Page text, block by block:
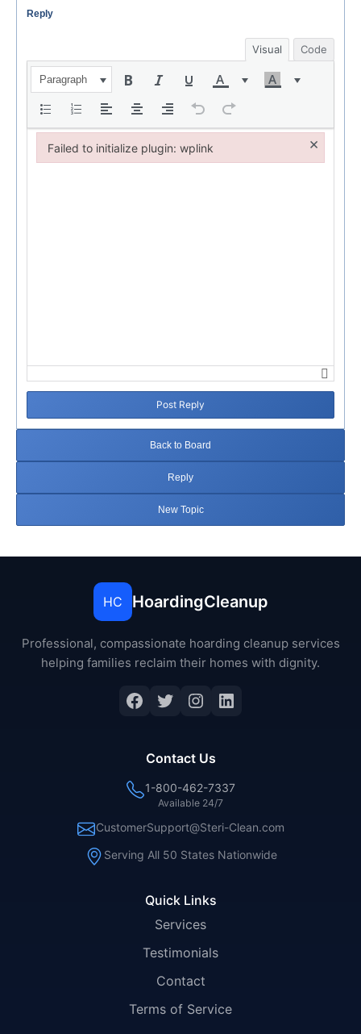
Reply
Visual Code
Paragraph
Post Reply
Back to Board
Reply
New Topic
HC HoardingCleanup
Professional, compassionate hoarding cleanup services
helping families reclaim their homes with dignity.
Facebook
Twitter
Instagram
LinkedIn
Quick Links
Services
Testimonials
Contact
Terms of Service
Contact Us
1-800-462-7337
Available 24/7
CustomerSupport@Steri-Clean.com
Serving All 50 States Nationwide
Failed to initialize plugin: wplink ×
Failed to initialize plugin: wplink